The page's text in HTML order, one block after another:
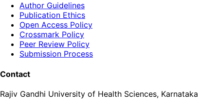
Author Guidelines
Publication Ethics
Open Access Policy
Crossmark Policy
Peer Review Policy
Submission Process
Contact
Rajiv Gandhi University of Health Sciences, Karnataka